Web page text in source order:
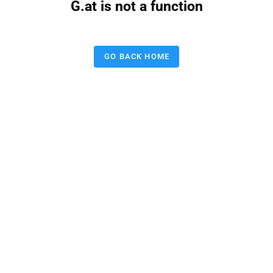
G.at is not a function
GO BACK HOME